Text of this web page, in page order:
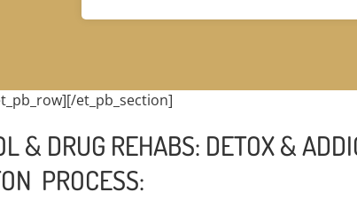
et_pb_section]
& DRUG REHABS: DETOX &
PROCESS: